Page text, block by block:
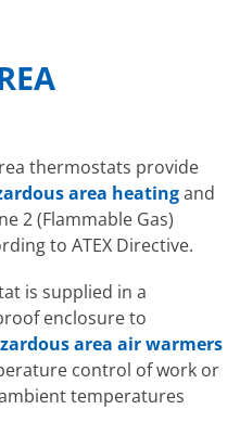
thermostats provide
area heatingand
2 (Flammable Gas)
to ATEX Directive.
is supplied in a
enclosure to
area air warmers
control of work or
temperatures